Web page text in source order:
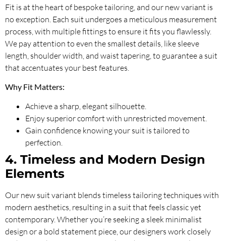
Fit is at the heart of bespoke tailoring, and our new variant is
no exception. Each suit undergoes a meticulous measurement
process, with multiple fittings to ensure it fits you flawlessly.
We pay attention to even the smallest details, like sleeve
length, shoulder width, and waist tapering, to guarantee a suit
that accentuates your best features.
Why Fit Matters:
Achieve a sharp, elegant silhouette.
Enjoy superior comfort with unrestricted movement.
Gain confidence knowing your suit is tailored to
perfection.
4. Timeless and Modern Design
Elements
Our new suit variant blends timeless tailoring techniques with
modern aesthetics, resulting in a suit that feels classic yet
contemporary. Whether you’re seeking a sleek minimalist
design or a bold statement piece, our designers work closely